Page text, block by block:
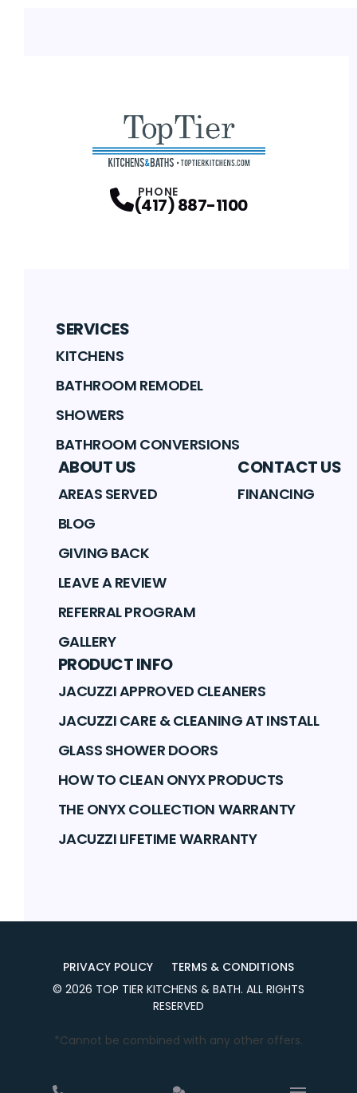
PHONE
(417) 887-1100
SERVICES
KITCHENS
BATHROOM REMODEL
SHOWERS
BATHROOM CONVERSIONS
ABOUT US
AREAS SERVED
BLOG
GIVING BACK
LEAVE A REVIEW
REFERRAL PROGRAM
GALLERY
CONTACT US
FINANCING
PRODUCT INFO
JACUZZI APPROVED CLEANERS
JACUZZI CARE & CLEANING AT INSTALL
GLASS SHOWER DOORS
HOW TO CLEAN ONYX PRODUCTS
THE ONYX COLLECTION WARRANTY
JACUZZI LIFETIME WARRANTY
PRIVACY POLICY
TERMS & CONDITIONS
© 2026 TOP TIER KITCHENS & BATH. ALL RIGHTS
RESERVED
*Cannot be combined with any other offers.